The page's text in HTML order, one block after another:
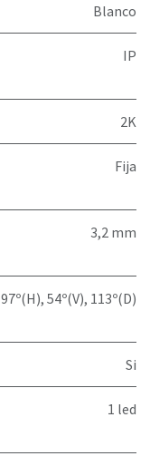
Blanco
IP
2K
Fija
3,2 mm
97º(H), 54º(V), 113º(D)
Si
1 led